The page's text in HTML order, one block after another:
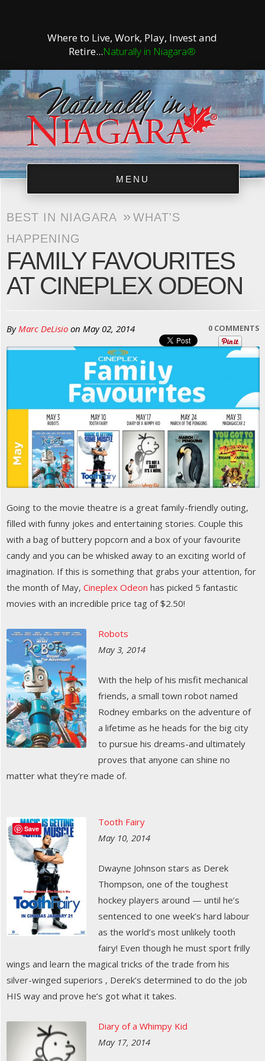
Where to Live, Work, Play, Invest and
Retire...Naturally in Niagara®
MENU
BEST IN NIAGARA »WHAT'S
HAPPENING
FAMILY FAVOURITES
AT CINEPLEX ODEON
ByMarc DeLisio on May 02, 2014 0 COMMENTS
Going to the movie theatre is a great family-friendly outing,
filled with funny jokes and entertaining stories. Couple this
with a bag of buttery popcorn and a box of your favourite
candy and you can be whisked away to an exciting world of
imagination. If this is something that grabs your attention, for
the month of May, Cineplex Odeon has picked 5 fantastic
movies with an incredible price tag of $2.50!
Robots
May 3, 2014
With the help of his misfit mechanical
friends, a small town robot named
Rodney embarks on the adventure of
a lifetime as he heads for the big city
to pursue his dreams-and ultimately
proves that anyone can shine no
matter what they’re made of.
Tooth Fairy
May 10, 2014
Dwayne Johnson stars as Derek
Thompson, one of the toughest
hockey players around — until he’s
sentenced to one week’s hard labour
as the world’s most unlikely tooth
fairy! Even though he must sport frilly
wings and learn the magical tricks of the trade from his
silver-winged superiors , Derek’s determined to do the job
HIS way and prove he’s got what it takes.
Diary of a Whimpy Kid
May 17, 2014
Save